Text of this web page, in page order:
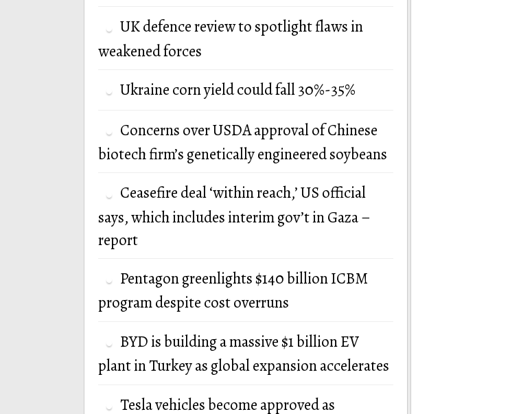
UK defence review to spotlight flaws in
weakened forces
Ukraine corn yield could fall 30%-35%
Concerns over USDA approval of Chinese
biotech firm’s genetically engineered soybeans
Ceasefire deal ‘within reach,’ US official
says, which includes interim gov’t in Gaza –
report
Pentagon greenlights $140 billion ICBM
program despite cost overruns
BYD is building a massive $1 billion EV
plant in Turkey as global expansion accelerates
Tesla vehicles become approved as